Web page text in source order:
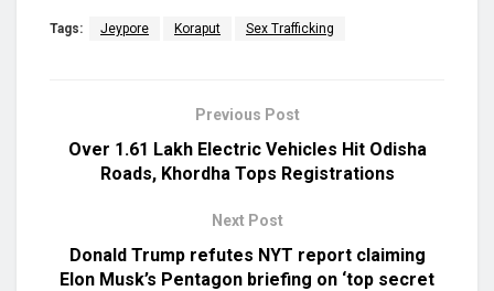
Tags: Jeypore Koraput Sex Trafficking
Previous Post
Over 1.61 Lakh Electric Vehicles Hit Odisha
Roads, Khordha Tops Registrations
Next Post
Donald Trump refutes NYT report claiming
Elon Musk’s Pentagon briefing on ‘top secret